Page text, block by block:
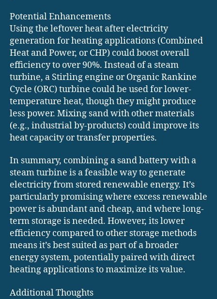
Potential Enhancements
Using the leftover heat after electricity
generation for heating applications (Combined
Heat and Power, or CHP) could boost overall
efficiency to over 90%. Instead of a steam
turbine, a Stirling engine or Organic Rankine
Cycle (ORC) turbine could be used for lower-
temperature heat, though they might produce
less power. Mixing sand with other materials
(e.g., industrial by-products) could improve its
heat capacity or transfer properties.
In summary, combining a sand battery with a
steam turbine is a feasible way to generate
electricity from stored renewable energy. It’s
particularly promising where excess renewable
power is abundant and cheap, and where long-
term storage is needed. However, its lower
efficiency compared to other storage methods
means it’s best suited as part of a broader
energy system, potentially paired with direct
heating applications to maximize its value.
Additional Thoughts